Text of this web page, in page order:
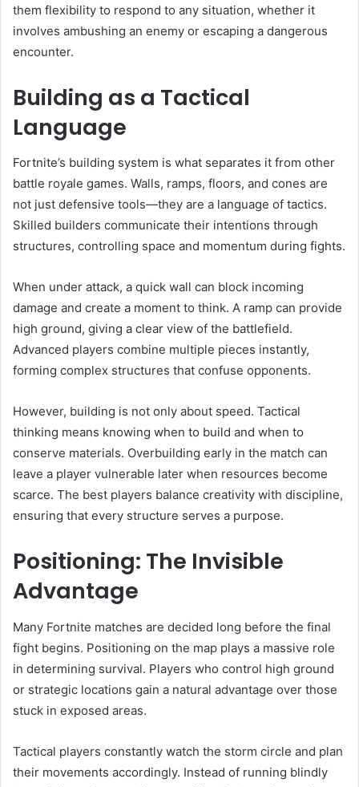
them flexibility to respond to any situation, whether it
involves ambushing an enemy or escaping a dangerous
encounter.
Building as a Tactical
Language
Fortnite’s building system is what separates it from other
battle royale games. Walls, ramps, floors, and cones are
not just defensive tools—they are a language of tactics.
Skilled builders communicate their intentions through
structures, controlling space and momentum during fights.
When under attack, a quick wall can block incoming
damage and create a moment to think. A ramp can provide
high ground, giving a clear view of the battlefield.
Advanced players combine multiple pieces instantly,
forming complex structures that confuse opponents.
However, building is not only about speed. Tactical
thinking means knowing when to build and when to
conserve materials. Overbuilding early in the match can
leave a player vulnerable later when resources become
scarce. The best players balance creativity with discipline,
ensuring that every structure serves a purpose.
Positioning: The Invisible
Advantage
Many Fortnite matches are decided long before the final
fight begins. Positioning on the map plays a massive role
in determining survival. Players who control high ground
or strategic locations gain a natural advantage over those
stuck in exposed areas.
Tactical players constantly watch the storm circle and plan
their movements accordingly. Instead of running blindly